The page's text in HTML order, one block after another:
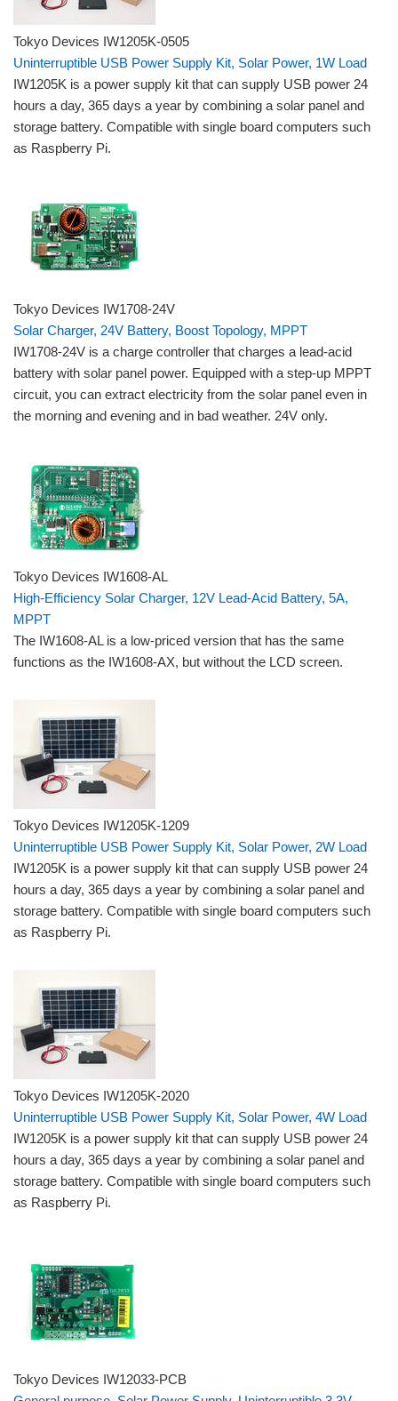
Tokyo Devices IW1205K-0505
Uninterruptible USB Power Supply Kit, Solar Power, 1W Load
IW1205K is a power supply kit that can supply USB power 24
hours a day, 365 days a year by combining a solar panel and
storage battery. Compatible with single board computers such
as Raspberry Pi.
Tokyo Devices IW1708-24V
Solar Charger, 24V Battery, Boost Topology, MPPT
IW1708-24V is a charge controller that charges a lead-acid
battery with solar panel power. Equipped with a step-up MPPT
circuit, you can extract electricity from the solar panel even in
the morning and evening and in bad weather. 24V only.
Tokyo Devices IW1608-AL
High-Efficiency Solar Charger, 12V Lead-Acid Battery, 5A,
MPPT
The IW1608-AL is a low-priced version that has the same
functions as the IW1608-AX, but without the LCD screen.
Tokyo Devices IW1205K-1209
Uninterruptible USB Power Supply Kit, Solar Power, 2W Load
IW1205K is a power supply kit that can supply USB power 24
hours a day, 365 days a year by combining a solar panel and
storage battery. Compatible with single board computers such
as Raspberry Pi.
Tokyo Devices IW1205K-2020
Uninterruptible USB Power Supply Kit, Solar Power, 4W Load
IW1205K is a power supply kit that can supply USB power 24
hours a day, 365 days a year by combining a solar panel and
storage battery. Compatible with single board computers such
as Raspberry Pi.
Tokyo Devices IW12033-PCB